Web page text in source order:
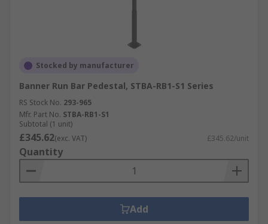
Stocked by manufacturer
Banner Run Bar Pedestal, STBA-RB1-S1 Series
RS Stock No. 293-965
Mfr. Part No. STBA-RB1-S1
Subtotal (1 unit)
£345.62(exc. VAT) £345.62/unit
Quantity
Add